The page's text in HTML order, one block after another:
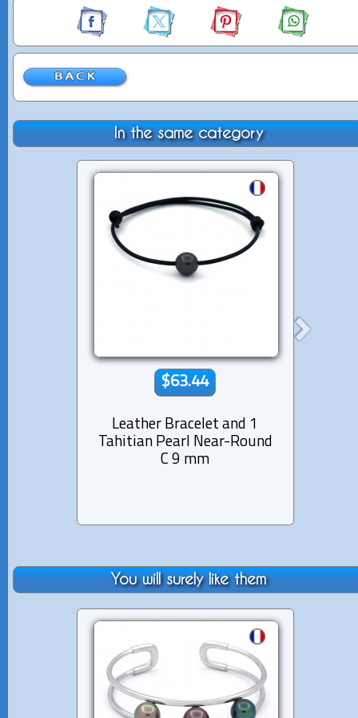
In the same category
$63.44
Leather Bracelet and 1
Tahitian Pearl Near-Round
C 9 mm
You will surely like them